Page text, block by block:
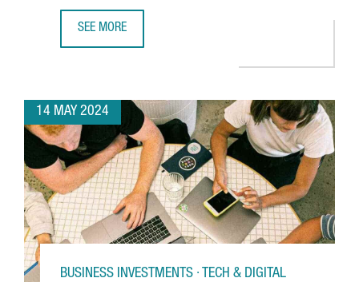
SEE MORE
14 MAY 2024
BUSINESS INVESTMENTS · TECH & DIGITAL